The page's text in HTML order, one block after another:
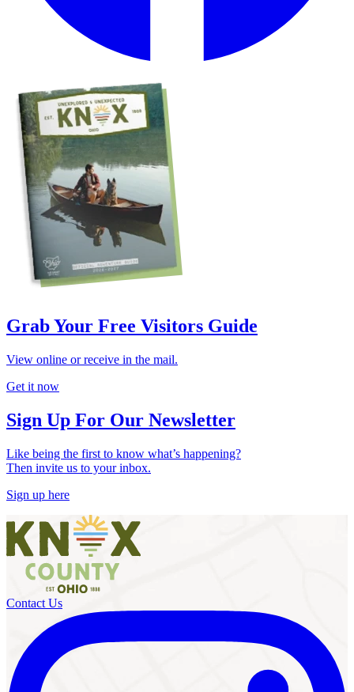
Grab Your Free Visitors Guide
View online or receive in the mail.
Get it now
Sign Up For Our Newsletter
Like being the first to know what’s happening?
Then invite us to your inbox.
Sign up here
Contact Us